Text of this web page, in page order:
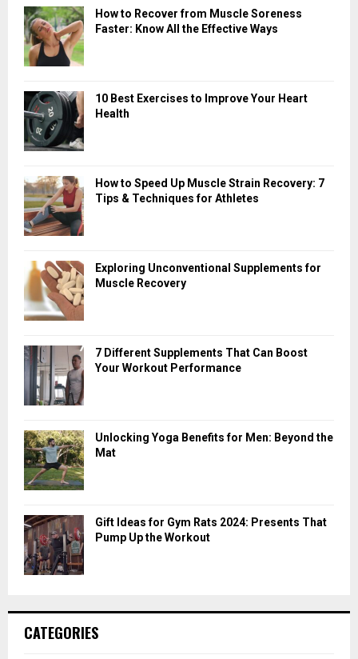
How to Recover from Muscle Soreness
Faster: Know All the Effective Ways
10 Best Exercises to Improve Your Heart
Health
How to Speed Up Muscle Strain Recovery: 7
Tips & Techniques for Athletes
Exploring Unconventional Supplements for
Muscle Recovery
7 Different Supplements That Can Boost
Your Workout Performance
Unlocking Yoga Benefits for Men: Beyond the
Mat
Gift Ideas for Gym Rats 2024: Presents That
Pump Up the Workout
CATEGORIES